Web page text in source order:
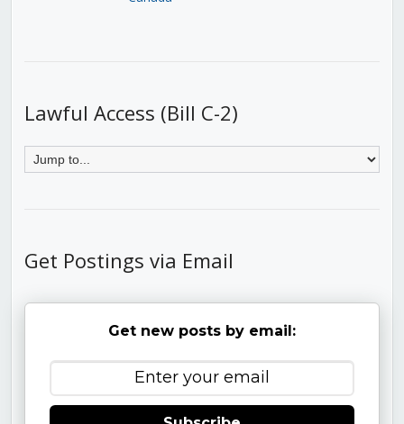
Lawful Access (Bill C-2)
Get Postings via Email
Get new posts by email: